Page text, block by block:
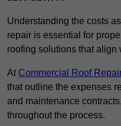
Understanding the costs
repair is essential for
roofing solutions that align
At Commercial Roof Repair
that outline the expenses
and maintenance
throughout the process.